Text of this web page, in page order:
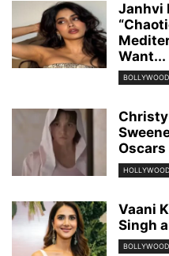
Janhvi
Want...
BOLLYWOOD
Christy
HOLLYWOOD
Vaani
Singh
BOLLYWOOD